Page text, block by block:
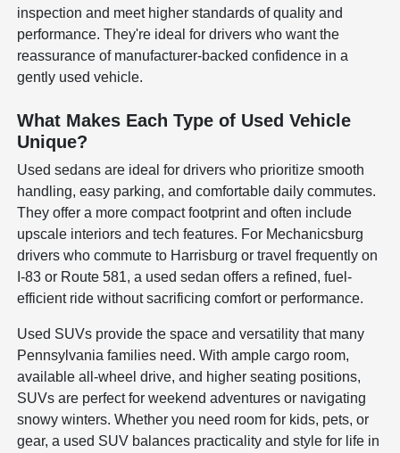
inspection and meet higher standards of quality and
performance. They're ideal for drivers who want the
reassurance of manufacturer-backed confidence in a
gently used vehicle.
What Makes Each Type of Used Vehicle
Unique?
Used sedans are ideal for drivers who prioritize smooth
handling, easy parking, and comfortable daily commutes.
They offer a more compact footprint and often include
upscale interiors and tech features. For Mechanicsburg
drivers who commute to Harrisburg or travel frequently on
I-83 or Route 581, a used sedan offers a refined, fuel-
efficient ride without sacrificing comfort or performance.
Used SUVs provide the space and versatility that many
Pennsylvania families need. With ample cargo room,
available all-wheel drive, and higher seating positions,
SUVs are perfect for weekend adventures or navigating
snowy winters. Whether you need room for kids, pets, or
gear, a used SUV balances practicality and style for life in